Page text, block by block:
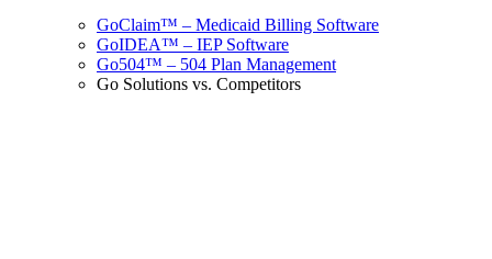
GoClaim™ – Medicaid Billing Software
GoIDEA™ – IEP Software
Go504™ – 504 Plan Management
Go Solutions vs. Competitors